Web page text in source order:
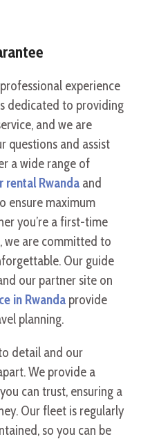
experience
dedicated to providing
and we are
questions and assist
a wide range of
rental Rwanda and
ensure maximum
you’re a first-time
we are committed to
Our guide
our partner site on
in Rwanda provide
planning.
detail and our
We provide a
can trust, ensuring a
Our fleet is regularly
so you can be